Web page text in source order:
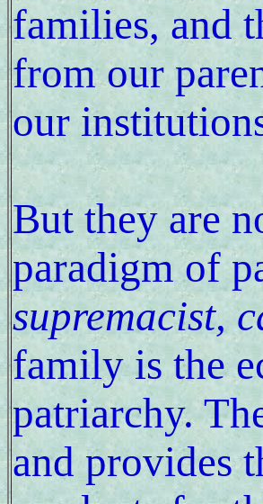
families, and
from our
our
But they are
paradigm of
supremacist,
family is the
patriarchy.
and provides